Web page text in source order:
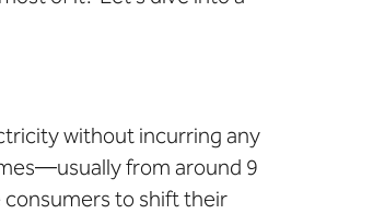
without incurring any
from around 9
to shift their